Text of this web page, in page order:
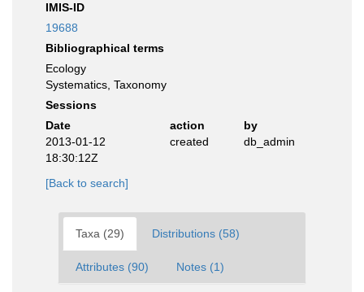
IMIS-ID
19688
Bibliographical terms
Ecology
Systematics, Taxonomy
Sessions
Date
action
by
2013-01-12
18:30:12Z
created db_admin
[Back to search]
Taxa (29) Distributions (58)
Attributes (90) Notes (1)